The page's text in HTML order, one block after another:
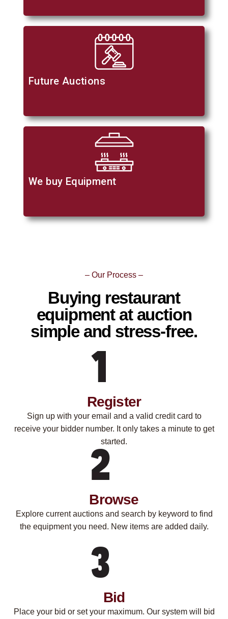
Future Auctions
We buy Equipment
– Our Process –
Buying restaurant
equipment at auction
simple and stress-free.
Register
Sign up with your email and a valid credit card to
receive your bidder number. It only takes a minute to get
started.
Browse
Explore current auctions and search by keyword to find
the equipment you need. New items are added daily.
Bid
Place your bid or set your maximum. Our system will bid